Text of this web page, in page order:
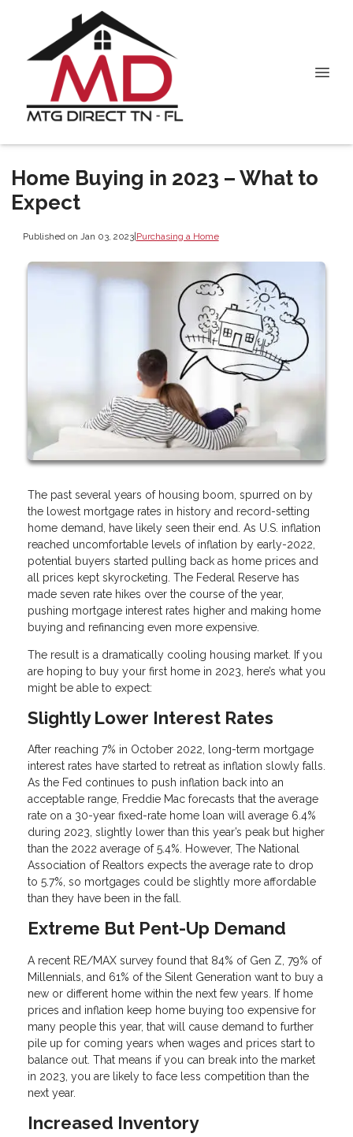
Home Buying in 2023 – What to
Expect
Published on Jan 03, 2023|Purchasing a Home
The past several years of housing boom, spurred on by
the lowest mortgage rates in history and record-setting
home demand, have likely seen their end. As U.S. inflation
reached uncomfortable levels of inflation by early-2022,
potential buyers started pulling back as home prices and
all prices kept skyrocketing. The Federal Reserve has
made seven rate hikes over the course of the year,
pushing mortgage interest rates higher and making home
buying and refinancing even more expensive.
The result is a dramatically cooling housing market. If you
are hoping to buy your first home in 2023, here’s what you
might be able to expect:
Slightly Lower Interest Rates
After reaching 7% in October 2022, long-term mortgage
interest rates have started to retreat as inflation slowly falls.
As the Fed continues to push inflation back into an
acceptable range, Freddie Mac forecasts that the average
rate on a 30-year fixed-rate home loan will average 6.4%
during 2023, slightly lower than this year’s peak but higher
than the 2022 average of 5.4%. However, The National
Association of Realtors expects the average rate to drop
to 5.7%, so mortgages could be slightly more affordable
than they have been in the fall.
Extreme But Pent-Up Demand
A recent RE/MAX survey found that 84% of Gen Z, 79% of
Millennials, and 61% of the Silent Generation want to buy a
new or different home within the next few years. If home
prices and inflation keep home buying too expensive for
many people this year, that will cause demand to further
pile up for coming years when wages and prices start to
balance out. That means if you can break into the market
in 2023, you are likely to face less competition than the
next year.
Increased Inventory